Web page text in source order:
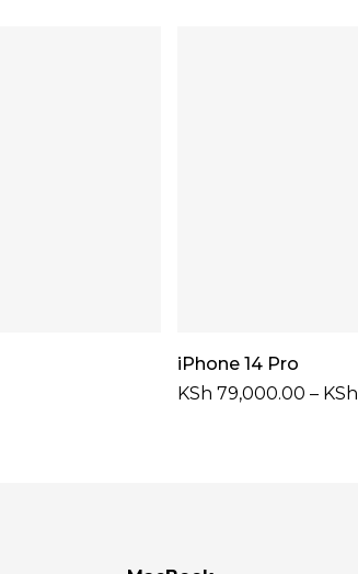
Select Options
iPhone 14 Pro
KSh 79,000.00 – KSh